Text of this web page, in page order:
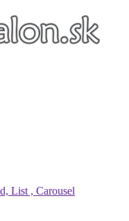
List , Carousel